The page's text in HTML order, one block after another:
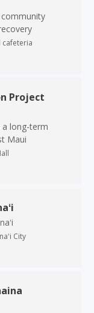
cafeteria
Project
a long-term
Maui
City